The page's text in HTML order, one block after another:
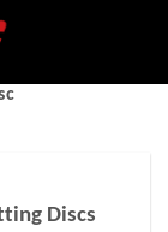
Discs